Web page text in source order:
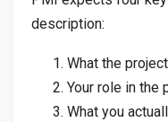
description:
What the
Your role in the
What you